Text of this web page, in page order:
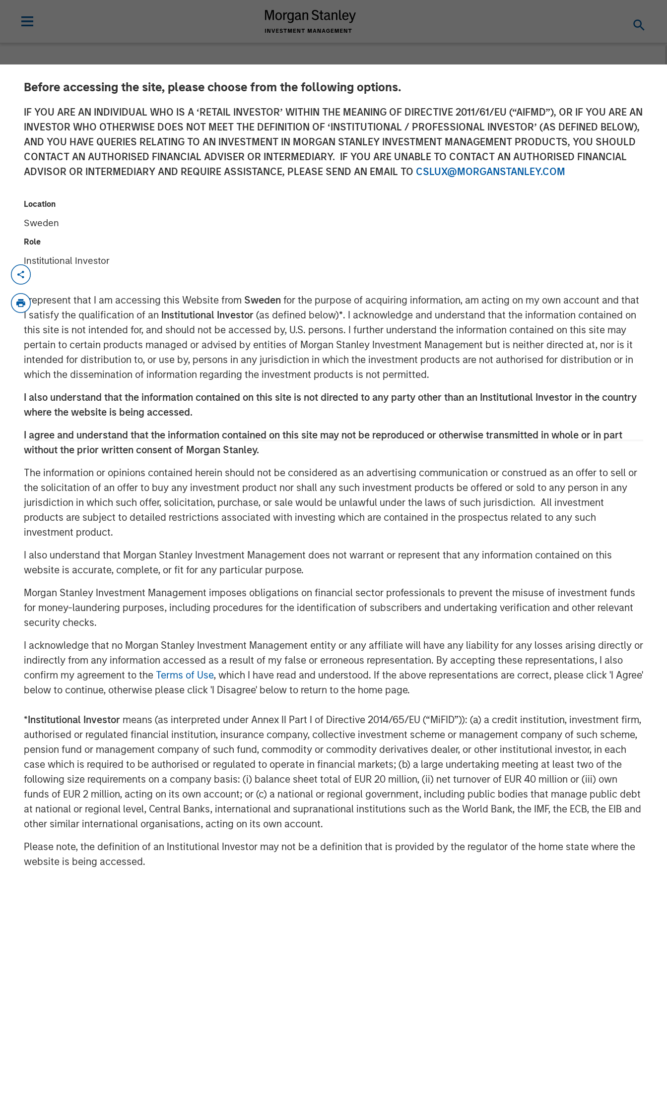
Before accessing the site, please choose from the following options.
IF YOU ARE AN INDIVIDUAL WHO IS A ‘RETAIL INVESTOR’ WITHIN THE MEANING OF DIRECTIVE 2011/61/EU (“AIFMD”), OR IF YOU ARE AN
INVESTOR WHO OTHERWISE DOES NOT MEET THE DEFINITION OF ‘INSTITUTIONAL / PROFESSIONAL INVESTOR’ (AS DEFINED BELOW),
AND YOU HAVE QUERIES RELATING TO AN INVESTMENT IN MORGAN STANLEY INVESTMENT MANAGEMENT PRODUCTS, YOU SHOULD
CONTACT AN AUTHORISED FINANCIAL ADVISER OR INTERMEDIARY. IF YOU ARE UNABLE TO CONTACT AN AUTHORISED FINANCIAL
ADVISOR OR INTERMEDIARY AND REQUIRE ASSISTANCE, PLEASE SEND AN EMAIL TO CSLUX@MORGANSTANLEY.COM
Location
Sweden
Role
Institutional Investor
I represent that I am accessing this Website from Sweden for the purpose of acquiring information, am acting on my own account and that
I satisfy the qualification of an Institutional Investor (as defined below)*. I acknowledge and understand that the information contained on
this site is not intended for, and should not be accessed by, U.S. persons. I further understand the information contained on this site may
pertain to certain products managed or advised by entities of Morgan Stanley Investment Management but is neither directed at, nor is it
intended for distribution to, or use by, persons in any jurisdiction in which the investment products are not authorised for distribution or in
which the dissemination of information regarding the investment products is not permitted.
I also understand that the information contained on this site is not directed to any party other than an Institutional Investor in the country
where the website is being accessed.
I agree and understand that the information contained on this site may not be reproduced or otherwise transmitted in whole or in part
without the prior written consent of Morgan Stanley.
The information or opinions contained herein should not be considered as an advertising communication or construed as an offer to sell or
the solicitation of an offer to buy any investment product nor shall any such investment products be offered or sold to any person in any
jurisdiction in which such offer, solicitation, purchase, or sale would be unlawful under the laws of such jurisdiction. All investment
products are subject to detailed restrictions associated with investing which are contained in the prospectus related to any such
investment product.
I also understand that Morgan Stanley Investment Management does not warrant or represent that any information contained on this
website is accurate, complete, or fit for any particular purpose.
Morgan Stanley Investment Management imposes obligations on financial sector professionals to prevent the misuse of investment funds
for money-laundering purposes, including procedures for the identification of subscribers and undertaking verification and other relevant
security checks.
I acknowledge that no Morgan Stanley Investment Management entity or any affiliate will have any liability for any losses arising directly or
indirectly from any information accessed as a result of my false or erroneous representation. By accepting these representations, I also
confirm my agreement to the Terms of Use, which I have read and understood. If the above representations are correct, please click 'I Agree'
below to continue, otherwise please click 'I Disagree' below to return to the home page.
*Institutional Investor means (as interpreted under Annex II Part I of Directive 2014/65/EU (“MiFID”)): (a) a credit institution, investment firm,
authorised or regulated financial institution, insurance company, collective investment scheme or management company of such scheme,
pension fund or management company of such fund, commodity or commodity derivatives dealer, or other institutional investor, in each
case which is required to be authorised or regulated to operate in financial markets; (b) a large undertaking meeting at least two of the
following size requirements on a company basis: (i) balance sheet total of EUR 20 million, (ii) net turnover of EUR 40 million or (iii) own
funds of EUR 2 million, acting on its own account; or (c) a national or regional government, including public bodies that manage public debt
at national or regional level, Central Banks, international and supranational institutions such as the World Bank, the IMF, the ECB, the EIB and
other similar international organisations, acting on its own account.
Please note, the definition of an Institutional Investor may not be a definition that is provided by the regulator of the home state where the
website is being accessed.
Galp Energia and Morgan Stanley Infrastructure
Acquire Certain of Gas Natural’s Gas Distribution
Assets and Associated Gas Supply Activities
today announced that they have entered into a definitive agreement to acquire
jointly certain of the gas distribution and supply businesses in the region of
Madrid from Gas Natural SDG, S.A. (“Gas Natural”). The purchase price is €800
million. Subject to the approval of the relevant authorities, completion of the
transaction is expected to occur in the first half of 2010.
The distribution business comprises the regulated low pressure gas distribution
activities of Gas Natural which cover most of the municipalities surrounding the
center of Madrid and has approximately 504,000 homes connected to its
network. The supply business comprises the regulated and unregulated end
customers gas supply activities in the area of the distribution business and
provides gas to about 412,000 customers with an annual consumption of
value-added services.
Galp Energia’s Chief Executive Manuel Ferreira De Oliveira said: “We are
delighted to increase our presence in the Spanish natural gas supply market in
line with our long term strategy of developing the natural gas supply business
in Iberia. This agreement will allow us to leverage on the knowledge acquired
over 10 years in the Portuguese natural gas market as the leading company in
gas distribution and supply with more than 900.000 customers, taking
advantage of the growth opportunities in Spain, a market with strong growth
prospects and high attractiveness for an Iberian company with the size and aim
of Galp Energia.”
“Morgan Stanley Infrastructure is pleased to acquire this core infrastructure
Infrastructure. He added, “It complements the other energy distribution asset in
our portfolio and gives us the opportunity to leverage our existing management
expertise. We are also excited to be playing a role in the further gasification of
the Spanish market, and our key focus will be to continue to provide a safe and
Galp Energia was advised by CaixaBI with legal counsel provided by Garrigues;
Morgan Stanley Infrastructure was advised by Espírito Santo Investment, Banco
Santander and Morgan Stanley with legal counsel provided by Uría Menéndez.
Strategic support to Morgan Stanley Infrastructure was provided by
PricewaterhouseCoopers.
It is anticipated that funds necessary to acquire the asset will be provided by
GalpEnergia, Morgan Stanley Infrastructure and a bank group led by Banco
Santander, Caja Madrid, Espírito Santo Investment, Banesto, Calyon, BNP
Paribas, Commerzbank, Helaba, La Caixa, Banco Sabadell and Banco Popular.
Legal counsel to the bank group was provided by Clifford Chance.
Morgan Stanley Infrastructure
Partners invests in a diverse range of
infrastructure assets predominantly
located in OECD countries. The team
seeks to create value through active